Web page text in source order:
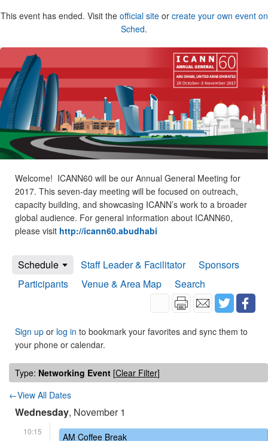
This event has ended. Visit the official siteor create your own event on
Sched.
Welcome! ICANN60 will be our Annual General Meeting for
2017. This seven-day meeting will be focused on outreach,
capacity building, and showcasing ICANN’s work to a broader
global audience. For general information about ICANN60,
please visit http://icann60.abudhabi
Schedule Staff Leader & Facilitator
Sponsors
Participants
Venue & Area Map Search
Sign up or log in to bookmark your favorites and sync them to
your phone or calendar.
Type: Networking Event [Clear Filter]
←View All Dates
Wednesday, November 1
10:15 AM Coffee Break